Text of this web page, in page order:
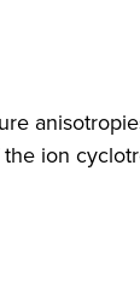
ion